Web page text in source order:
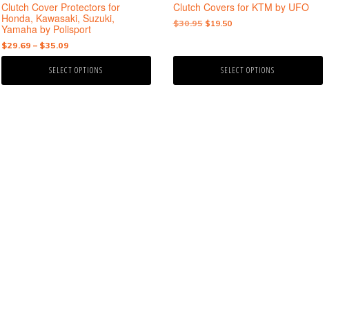
Clutch Cover Protectors for
Honda, Kawasaki, Suzuki,
Yamaha by Polisport
$29.69 – $35.09Price
range:
$29.69
SELECT OPTIONS
product
page
Clutch Covers for KTM by UFO
$30.95 Original
$19.50Current
SELECT OPTIONS
product
page